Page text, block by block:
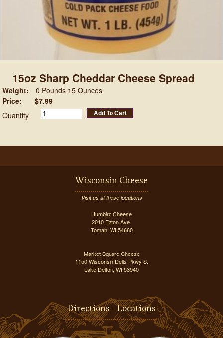
15oz Sharp Cheddar Cheese Spread
Weight:
0 Pounds 15 Ounces
Price:
$7.99
Quantity
Add To Cart
Wisconsin Cheese
Visit us at these locations
Humbird Cheese
2010 Eaton Ave.
Tomah, WI 54660
Market Square Cheese
1150 Wisconsin Dells Pkwy S.
Lake Delton, WI 53940
Directions - Locations